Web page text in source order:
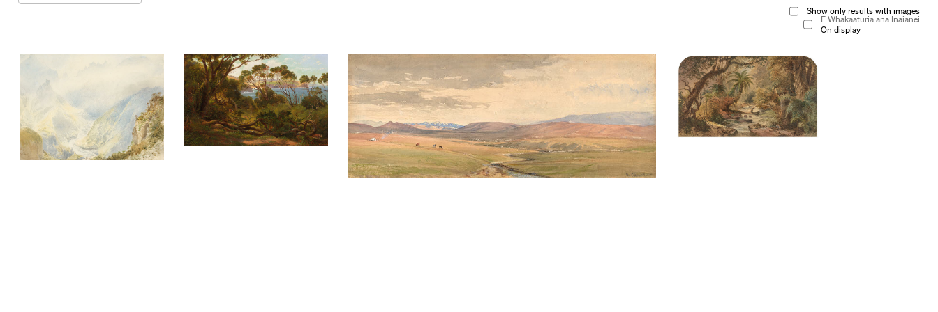
Show only results with images
E Whakaaturia ana Ināianei
On display